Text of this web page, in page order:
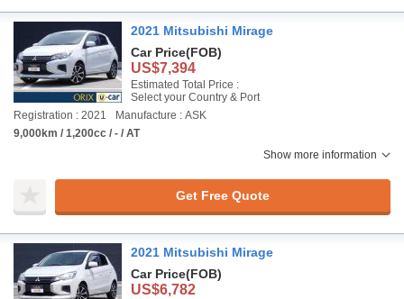
2021 Mitsubishi Mirage
Car Price(FOB)
US$7,394
Estimated Total Price :
Select your Country & Port
Registration : 2021
Manufacture : ASK
9,000km / 1,200cc / - / AT
Show more information
Get Free Quote
2021 Mitsubishi Mirage
Car Price(FOB)
US$6,782